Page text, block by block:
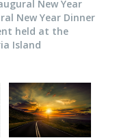
New Year
New Year Dinner
held at the
Island